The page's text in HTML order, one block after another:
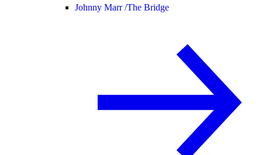
Johnny Marr /The Bridge